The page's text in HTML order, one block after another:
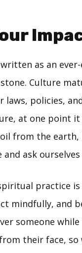
as an
Culture
laws, policies,
at one point it
from the
and ask
practice
mindfully, and
someone
their face,